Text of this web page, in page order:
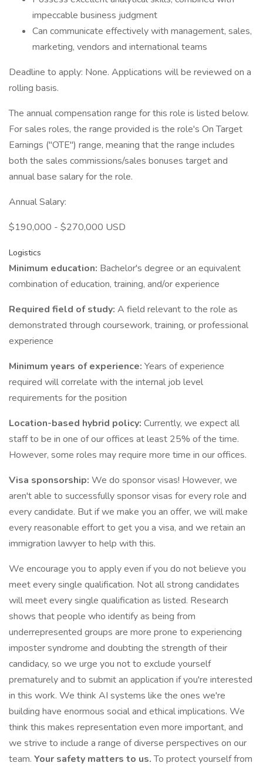
impeccable business judgment
Can communicate effectively with management, sales,
marketing, vendors and international teams
Deadline to apply: None. Applications will be reviewed on a
rolling basis.
The annual compensation range for this role is listed below.
For sales roles, the range provided is the role's On Target
Earnings ("OTE") range, meaning that the range includes
both the sales commissions/sales bonuses target and
annual base salary for the role.
Annual Salary:
$190,000 - $270,000 USD
Logistics
Minimum education: Bachelor's degree or an equivalent
combination of education, training, and/or experience
Required field of study: A field relevant to the role as
demonstrated through coursework, training, or professional
experience
Minimum years of experience: Years of experience
required will correlate with the internal job level
requirements for the position
Location-based hybrid policy: Currently, we expect all
staff to be in one of our offices at least 25% of the time.
However, some roles may require more time in our offices.
Visa sponsorship: We do sponsor visas! However, we
aren't able to successfully sponsor visas for every role and
every candidate. But if we make you an offer, we will make
every reasonable effort to get you a visa, and we retain an
immigration lawyer to help with this.
We encourage you to apply even if you do not believe you
meet every single qualification. Not all strong candidates
will meet every single qualification as listed. Research
shows that people who identify as being from
underrepresented groups are more prone to experiencing
imposter syndrome and doubting the strength of their
candidacy, so we urge you not to exclude yourself
prematurely and to submit an application if you're interested
in this work. We think AI systems like the ones we're
building have enormous social and ethical implications. We
think this makes representation even more important, and
we strive to include a range of diverse perspectives on our
team. Your safety matters to us.To protect yourself from